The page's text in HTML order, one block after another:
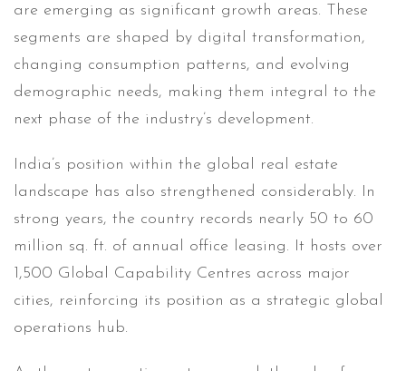
are emerging as significant growth areas. These
segments are shaped by digital transformation,
changing consumption patterns, and evolving
demographic needs, making them integral to the
next phase of the industry’s development.
India’s position within the global real estate
landscape has also strengthened considerably. In
strong years, the country records nearly 50 to 60
million sq. ft. of annual office leasing. It hosts over
1,500 Global Capability Centres across major
cities, reinforcing its position as a strategic global
operations hub.